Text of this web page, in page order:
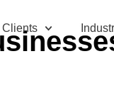
Clients